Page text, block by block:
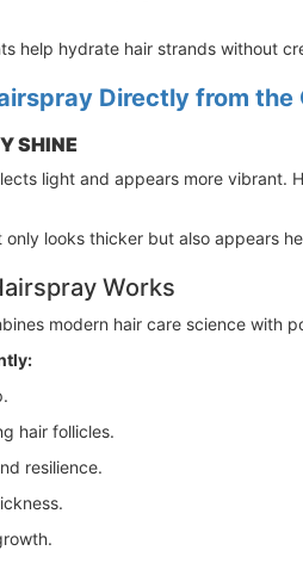
help hydrate hair strands without
Directly from
SHINE
light and appears more vibrant.
looks thicker but also appears
Works
modern hair care science with
hair follicles.
resilience.